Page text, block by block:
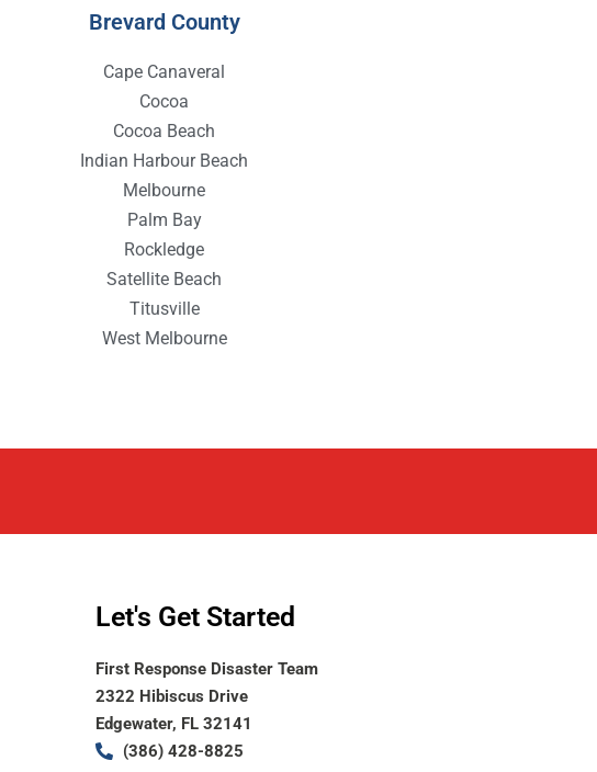
Brevard County
Cape Canaveral
Cocoa
Cocoa Beach
Indian Harbour Beach
Melbourne
Palm Bay
Rockledge
Satellite Beach
Titusville
West Melbourne
Let's Get Started
First Response Disaster Team
2322 Hibiscus Drive
Edgewater, FL 32141
(386) 428-8825